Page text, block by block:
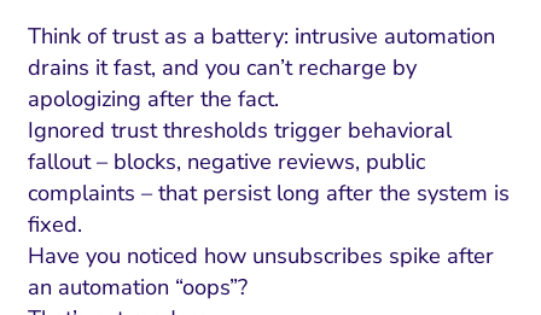
Think of trust as a battery: intrusive automation
drains it fast, and you can’t recharge by
apologizing after the fact.
Ignored trust thresholds trigger behavioral
fallout – blocks, negative reviews, public
complaints – that persist long after the system is
fixed.
Have you noticed how unsubscribes spike after
an automation “oops”?